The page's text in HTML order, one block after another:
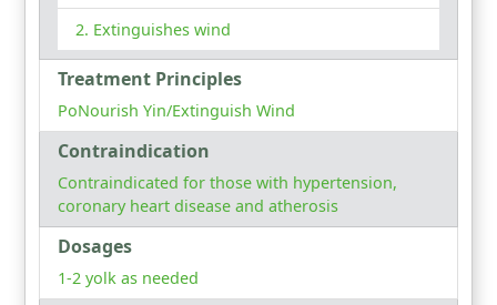
Extinguishes wind
Treatment Principles
PoNourish Yin/Extinguish Wind
Contraindication
Contraindicated for those with hypertension,
coronary heart disease and atherosis
Dosages
1-2 yolk as needed